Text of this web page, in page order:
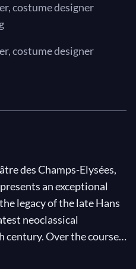
costume designer
costume designer
des Champs-Elysées,
an exceptional
legacy of the late Hans
neoclassical
century. Over the course
created over 100